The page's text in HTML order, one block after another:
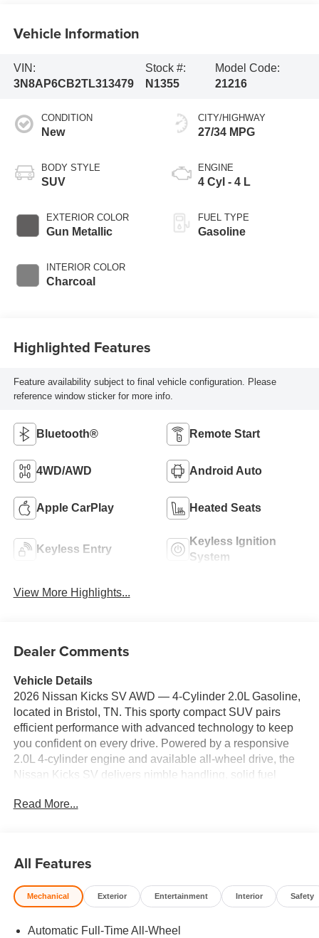
Vehicle Information
VIN:
3N8AP6CB2TL313479
Stock #:
N1355
Model Code:
21216
CONDITION
New
BODY STYLE
SUV
EXTERIOR COLOR
Gun Metallic
INTERIOR COLOR
Charcoal
CITY/HIGHWAY
27/34 MPG
ENGINE
4 Cyl - 4 L
FUEL TYPE
Gasoline
Highlighted Features
Feature availability subject to final vehicle configuration. Please
reference window sticker for more info.
Bluetooth® Remote Start
4WD/AWD Android Auto
Apple CarPlay Heated Seats
Keyless Entry
Keyless Ignition
System
View More Highlights...
Dealer Comments
Vehicle Details
2026 Nissan Kicks SV AWD — 4‑Cylinder 2.0L Gasoline,
located in Bristol, TN. This sporty compact SUV pairs
efficient performance with advanced technology to keep
you confident on every drive. Powered by a responsive
2.0L 4‑cylinder engine and available all‑wheel drive, the
Nissan Kicks SV delivers nimble handling, solid fuel
and weekend escapes. Step inside to find comfort-
smartphone integration, allowing navigation, calls, and
music at your fingertips. Remote start adds convenience
for warming or cooling the interior before you get in, while
suburban environments. Safety is prioritized with lane
Read More...
All Features
Mechanical Exterior Entertainment Interior Safety
Automatic Full-Time All-Wheel